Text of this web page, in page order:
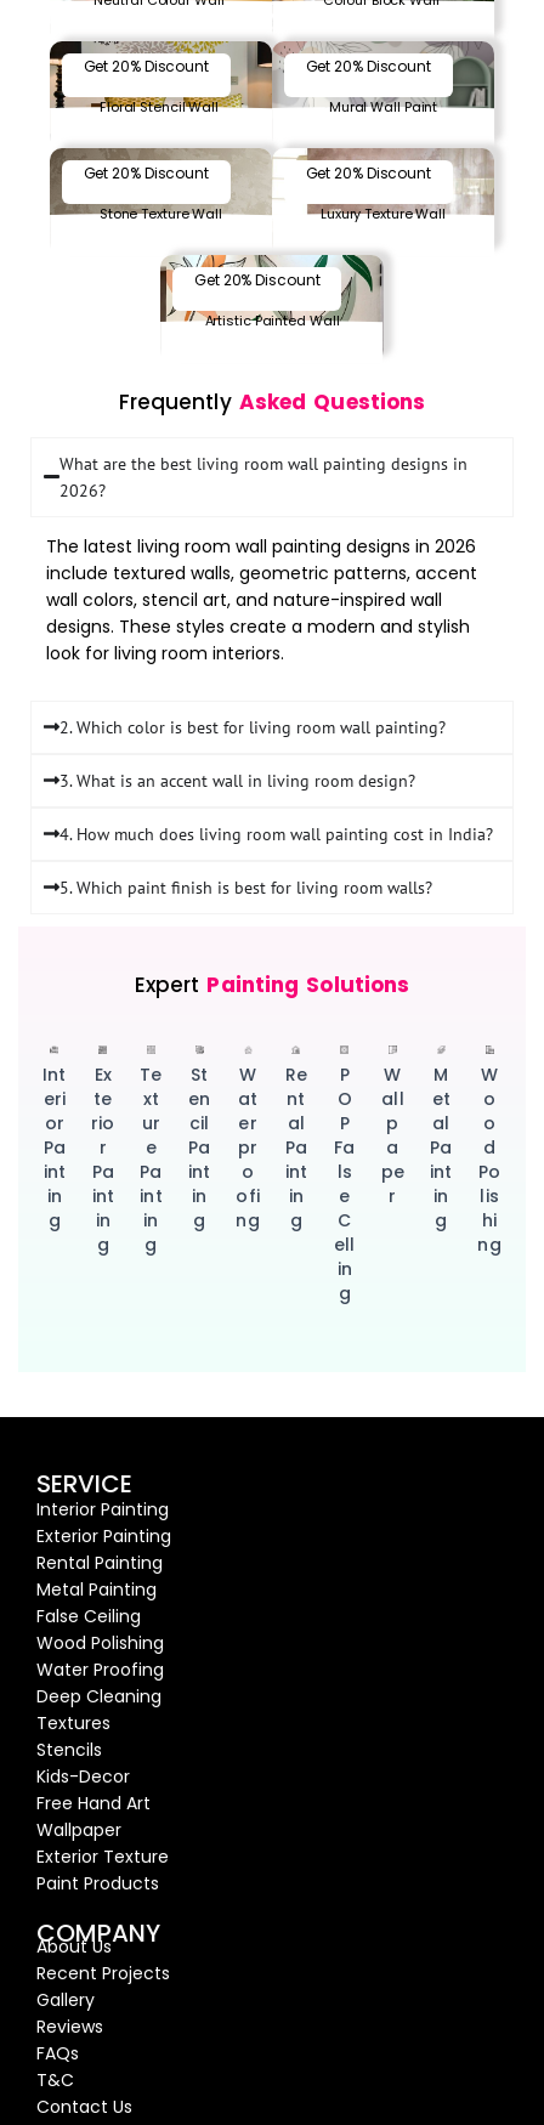
Get 20% Discount
Floral Stencil Wall
Get 20% Discount
Mural Wall Paint
Get 20% Discount
Stone Texture Wall
Get 20% Discount
Luxury Texture Wall
Get 20% Discount
Artistic Painted Wall
What are the best living room wall painting designs in
2026?
The latest living room wall painting designs in 2026
include textured walls, geometric patterns, accent
wall colors, stencil art, and nature-inspired wall
designs. These styles create a modern and stylish
look for living room interiors.
2. Which color is best for living room wall painting?
3. What is an accent wall in living room design?
4. How much does living room wall painting cost in India?
5. Which paint finish is best for living room walls?
FrequentlyAsked Questions
Expert Painting Solutions
Int
eri
or
Pa
int
in
g
Ex
te
rio
r
Pa
int
in
g
Te
xt
ur
e
Pa
int
in
g
St
en
cil
Pa
int
in
g
W
at
er
pr
o
ofi
ng
Re
nt
al
Pa
int
in
g
P
O
P
Fa
ls
e
C
ell
in
g
W
all
p
a
pe
r
M
et
al
Pa
int
in
g
W
o
o
d
Po
lis
hi
ng
SERVICE
Interior Painting
Exterior Painting
Rental Painting
Metal Painting
False Ceiling
Wood Polishing
Water Proofing
Deep Cleaning
Textures
Stencils
Kids-Decor
Free Hand Art
Wallpaper
Exterior Texture
Paint Products
COMPANY
About Us
Recent Projects
Gallery
Reviews
FAQs
T&C
Contact Us